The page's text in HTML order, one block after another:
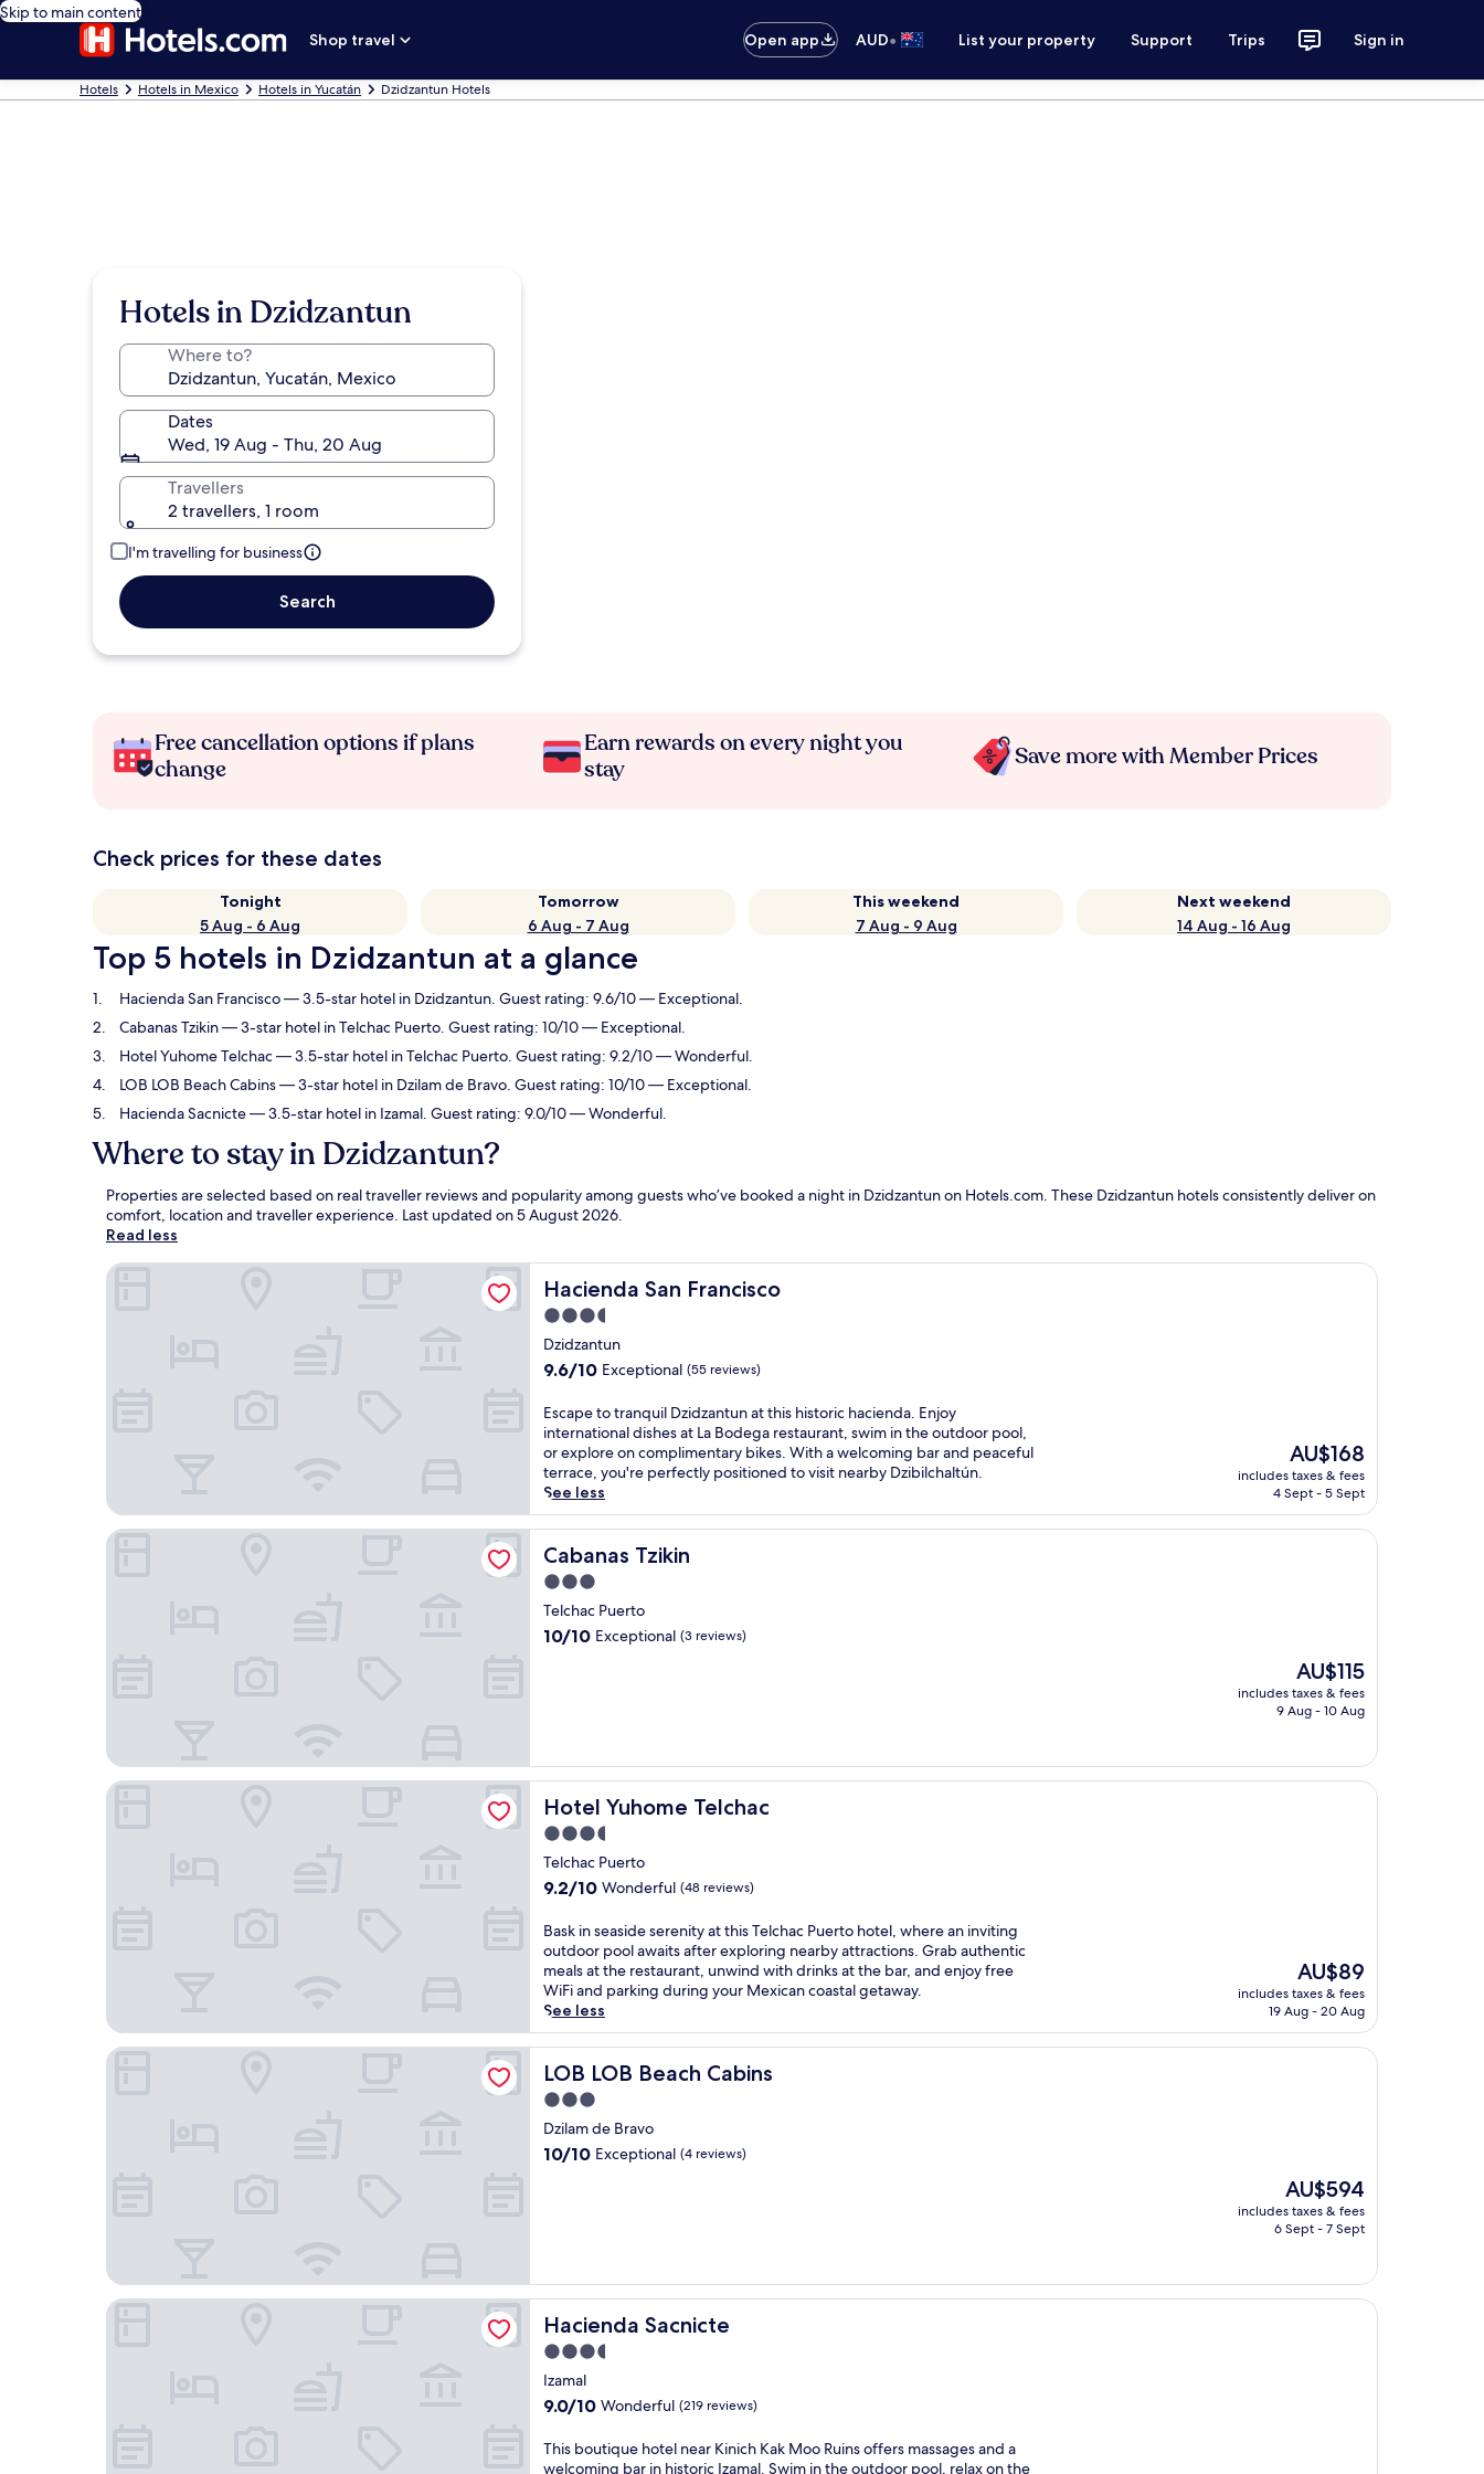
Skip to main content
Shop travel
Open app AUD• List your property Support Trips Sign in
Hotels Hotels in Mexico Hotels in Yucatán Dzidzantun Hotels
Hotels in Dzidzantun
Where to?
Dates
Wed, 19 Aug - Thu, 20 Aug
Travellers
2 travellers, 1 room
I'm travelling for business
Search
Free cancellation options if plans
change
Earn rewards on every night you
stay
Save more with Member Prices
Check prices for these dates
Tonight
5 Aug - 6 Aug
Tomorrow
6 Aug - 7 Aug
This weekend
7 Aug - 9 Aug
Next weekend
14 Aug - 16 Aug
Top 5 hotels in Dzidzantun at a glance
Hacienda San Francisco— 3.5-star hotel in Dzidzantun. Guest rating: 9.6/10 — Exceptional.
Cabanas Tzikin— 3-star hotel in Telchac Puerto. Guest rating: 10/10 — Exceptional.
Hotel Yuhome Telchac— 3.5-star hotel in Telchac Puerto. Guest rating: 9.2/10 — Wonderful.
LOB LOB Beach Cabins— 3-star hotel in Dzilam de Bravo. Guest rating: 10/10 — Exceptional.
Hacienda Sacnicte— 3.5-star hotel in Izamal. Guest rating: 9.0/10 — Wonderful.
Where to stay in Dzidzantun?
Properties are selected based on real traveller reviews and popularity among guests who’ve booked a night in Dzidzantun on Hotels.com. These Dzidzantun hotels consistently deliver on
comfort, location and traveller experience. Last updated on5 August 2026.
Read less
Hacienda San Francisco
Hacienda San Francisco
3.5
star
property
Dzidzantun
9.6
of
10,
Exceptional,
(55
reviews)
9.6/10 Exceptional (55 reviews)
E
s
c
a
p
e
t
o
r
a
n
i
z
a
t
u
a
t
t
h
i
s
h
s
t
o
r
e
n
d
a
E
n
o
y
Escape to tranquil Dzidzantun at this historic hacienda. Enjoy
international dishes at La Bodega restaurant, swim in the outdoor pool,
or explore on complimentary bikes. With a welcoming bar and peaceful
terrace, you're perfectly positioned to visit nearby Dzibilchaltún.
See less
The
price
is
AU$168
includes taxes & fees
4 Sept - 5 Sept
Hacienda San Francisco
Cabanas Tzikin
Cabanas Tzikin
3.0
star
property
Telchac Puerto
10.0
10/10 Exceptional (3 reviews)
The
price
is
AU$115
includes taxes & fees
9 Aug - 10 Aug
Cabanas Tzikin
Hotel Yuhome Telchac
Hotel Yuhome Telchac
3.5
star
property
Telchac Puerto
9.2
of
10,
Wonderful,
(48
reviews)
9.2/10 Wonderful (48 reviews)
B
a
s
k
i
n
s
e
a
s
i
d
i
y
a
t
h
s
T
Bask in seaside serenity at this Telchac Puerto hotel, where an inviting
outdoor pool awaits after exploring nearby attractions. Grab authentic
meals at the restaurant, unwind with drinks at the bar, and enjoy free
WiFi and parking during your Mexican coastal getaway.
See less
The
price
is
AU$89
includes taxes & fees
19 Aug - 20 Aug
Hotel Yuhome Telchac
LOB LOB Beach Cabins
LOB LOB Beach Cabins
3.0
star
property
Dzilam de Bravo
10.0
10/10 Exceptional (4 reviews)
The
price
is
AU$594
includes taxes & fees
6 Sept - 7 Sept
LOB LOB Beach Cabins
Hacienda Sacnicte
Hacienda Sacnicte
3.5
star
property
Izamal
9.0
of
10,
9.0/10 Wonderful (219 reviews)
T
h
This boutique hotel near Kinich Kak Moo Ruins offers massages and a
welcoming bar in historic Izamal. Swim in the outdoor pool, relax on the
Hacienda Sacnicte